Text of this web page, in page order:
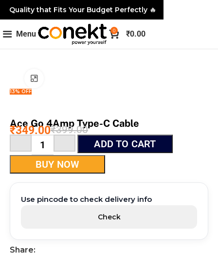
Menu 0 ₹0.00
13% OFF
Ace Go 4Amp Type-C Cable
₹399.00
₹349.00
ADD TO CART
BUY NOW
Use pincode to check delivery info
Check
Share:
Quality that Fits Your Budget Perfectly 🔥